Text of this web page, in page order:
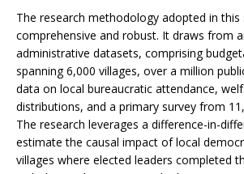
The research methodology adopted in this
comprehensive and robust. It draws from
administrative datasets, comprising
spanning 6,000 villages, over a million
data on local bureaucratic attendance,
distributions, and a primary survey from
The research leverages a difference-in-
estimate the causal impact of local
villages where elected leaders completed